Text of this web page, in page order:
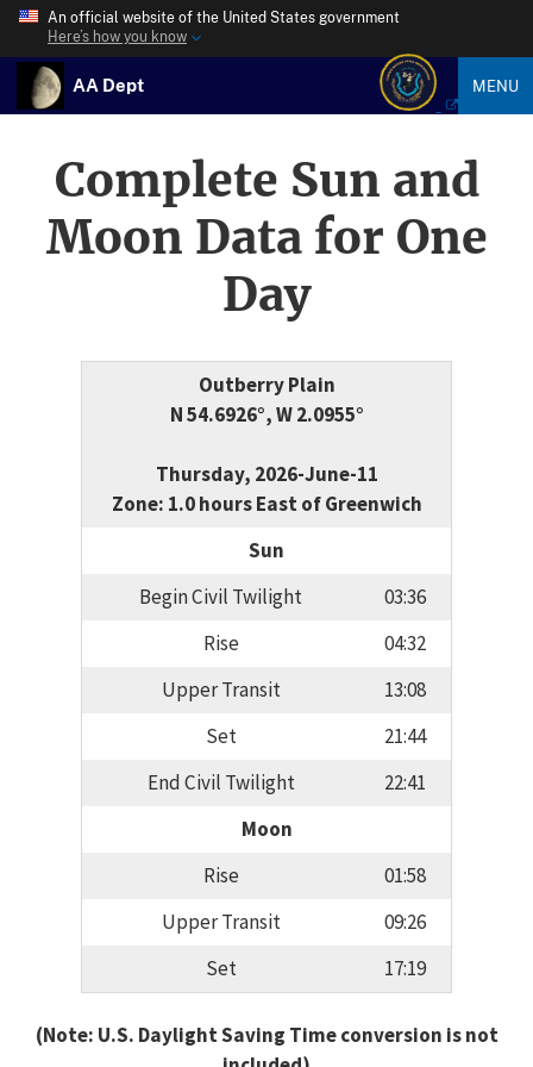
An official website of the United States government
Here’s how you know
AA Dept MENU
Complete Sun and
Moon Data for One
Day
Outberry Plain
N 54.6926°, W 2.0955°
Thursday, 2026-June-11
Zone: 1.0 hours East of Greenwich
Sun
Begin Civil Twilight
03:36
Rise
04:32
Upper Transit
13:08
Set
21:44
End Civil Twilight
22:41
Moon
Rise
01:58
Upper Transit
09:26
Set
17:19
(Note: U.S. Daylight Saving Time conversion is not